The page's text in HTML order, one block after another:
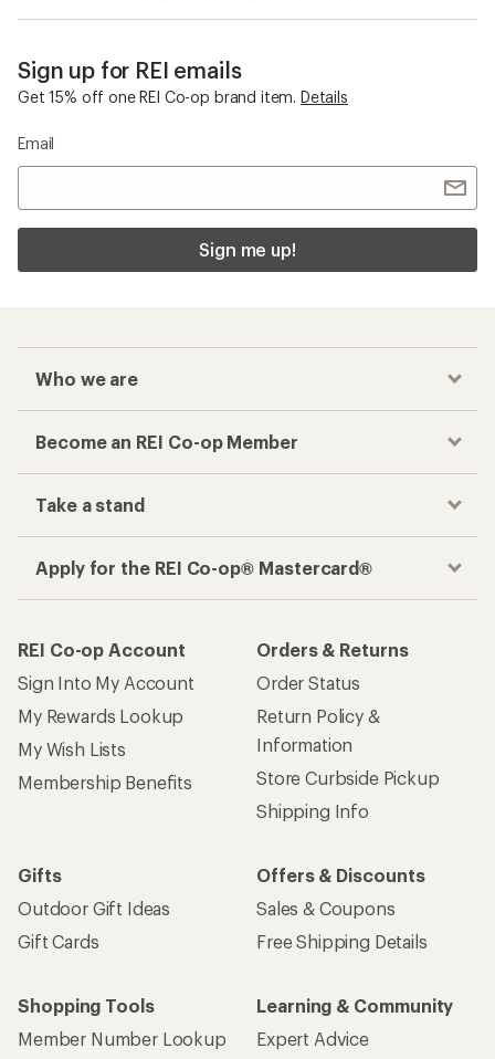
Sign up for REI emails
Get 15% off one REI Co-op brand item. Details
Email
Sign me up!
Who we are
Become an REI Co-op Member
Take a stand
Apply for the REI Co-op® Mastercard®
REI Co-op Account
Sign Into My Account
My Rewards Lookup
My Wish Lists
Membership Benefits
Orders & Returns
Order Status
Return Policy &
Information
Store Curbside Pickup
Shipping Info
Gifts
Outdoor Gift Ideas
Gift Cards
Offers & Discounts
Sales & Coupons
Free Shipping Details
Shopping Tools
Member Number Lookup
Learning & Community
Expert Advice